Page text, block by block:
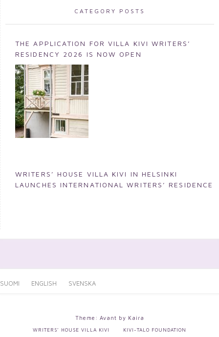
CATEGORY POSTS
THE APPLICATION FOR VILLA KIVI WRITERS’
RESIDENCY 2026 IS NOW OPEN
WRITERS’ HOUSE VILLA KIVI IN HELSINKI
LAUNCHES INTERNATIONAL WRITERS’ RESIDENCE
SUOMI ENGLISH SVENSKA
Theme: Avant by Kaira
WRITERS’ HOUSE VILLA KIVI
KIVI-TALO FOUNDATION